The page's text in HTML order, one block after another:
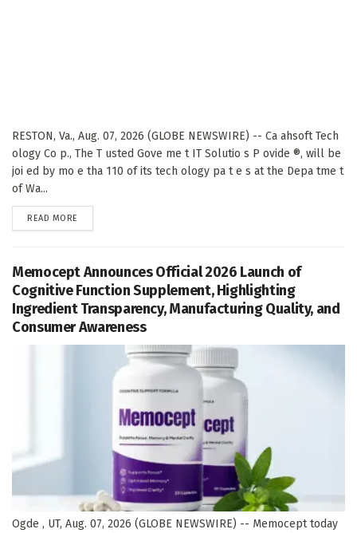
RESTON, Va., Aug. 07, 2026 (GLOBE NEWSWIRE) -- Ca ahsoft Tech
ology Co p., The T usted Gove me t IT Solutio s P ovide ®, will be
joi ed by mo e tha 110 of its tech ology pa t e s at the Depa tme t
of Wa...
READ MORE
Memocept Announces Official 2026 Launch of
Cognitive Function Supplement, Highlighting
Ingredient Transparency, Manufacturing Quality, and
Consumer Awareness
Ogde , UT, Aug. 07, 2026 (GLOBE NEWSWIRE) -- Memocept today